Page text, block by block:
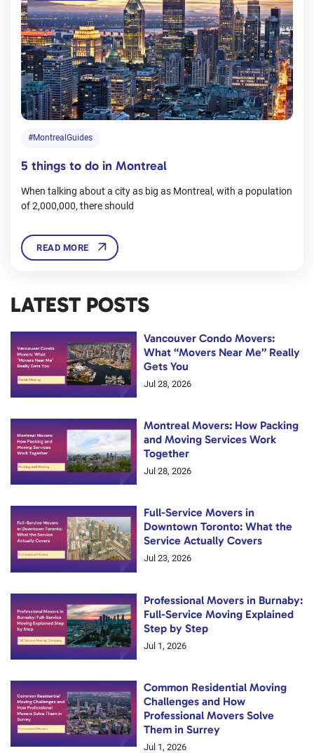
#MontrealGuides
5 things to do in Montreal
When talking about a city as big as Montreal, with a population
of 2,000,000, there should
READ MORE
LATEST POSTS
Vancouver Condo Movers:
What “Movers Near Me” Really
Gets You
Jul 28, 2026
Montreal Movers: How Packing
and Moving Services Work
Together
Jul 28, 2026
Full-Service Movers in
Downtown Toronto: What the
Service Actually Covers
Jul 23, 2026
Professional Movers in Burnaby:
Full-Service Moving Explained
Step by Step
Jul 1, 2026
Common Residential Moving
Challenges and How
Professional Movers Solve
Them in Surrey
Jul 1, 2026